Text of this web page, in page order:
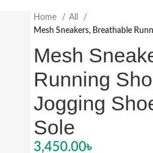
Home
All
Mesh Sneakers, Breathable
Mesh
Running
Jogging
Sole
3,450.00৳